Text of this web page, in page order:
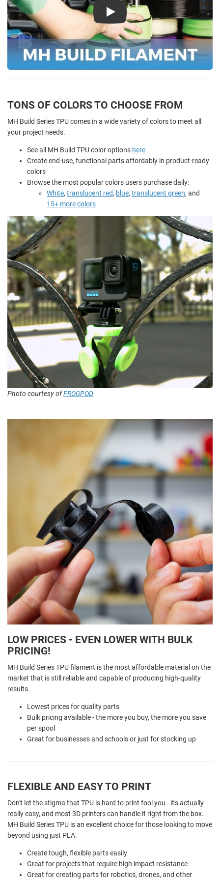
Play
TONS OF COLORS TO CHOOSE FROM
MH Build Series TPU comes in a wide variety of colors to meet all
your project needs.
See all MH Build TPU color options here
Create end-use, functional parts affordably in product-ready
colors
Browse the most popular colors users purchase daily:
White, translucent red, blue, translucent green, and
15+ more colors
Photo courtesy ofFROGPOD
LOW PRICES - EVEN LOWER WITH BULK
PRICING!
MH Build Series TPU filament is the most affordable material on the
market that is still reliable and capable of producing high-quality
results.
Lowest prices for quality parts
Bulk pricing available - the more you buy, the more you save
per spool
Great for businesses and schools or just for stocking up
FLEXIBLE AND EASY TO PRINT
Don't let the stigma that TPU is hard to print fool you - it's actually
really easy, and most 3D printers can handle it right from the box.
MH Build Series TPU is an excellent choice for those looking to move
beyond using just PLA.
Create tough, flexible parts easily
Great for projects that require high impact resistance
Great for creating parts for robotics, drones, and other